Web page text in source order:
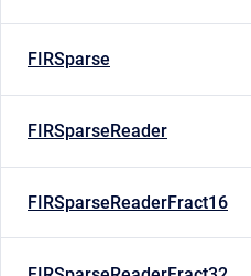
FIRSparse
FIRSparseReader
FIRSparseReaderFract16